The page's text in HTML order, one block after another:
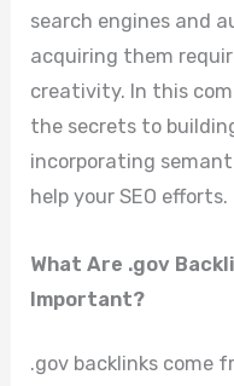
search engines and
acquiring them
creativity. In this
the secrets to
incorporating
help your SEO efforts.
What Are .gov
Important?
.gov backlinks come